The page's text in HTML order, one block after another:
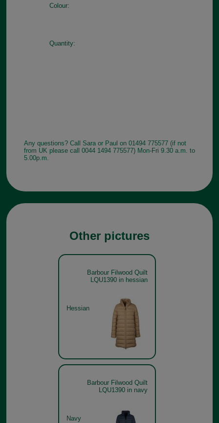
Colour:
Quantity:
Any questions? Call Sara or Paul on 01494 775577 (if not
from UK please call 0044 1494 775577) Mon-Fri 9.30 a.m. to
5.00p.m.
Other pictures
Barbour Filwood Quilt
LQU1390 in hessian
Hessian
Barbour Filwood Quilt
LQU1390 in navy
Navy